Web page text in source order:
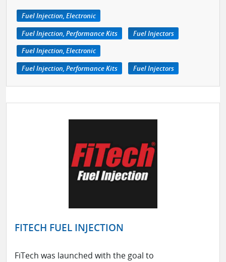
Fuel Injection, Electronic
Fuel Injection, Performance Kits
Fuel Injectors
Fuel Injection, Electronic
Fuel Injection, Performance Kits
Fuel Injectors
FITECH FUEL INJECTION
FiTech was launched with the goal to